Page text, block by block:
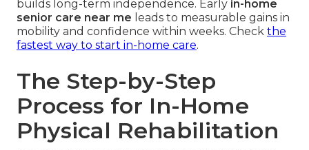
builds long-term independence. Early in-home
senior care near me leads to measurable gains in
mobility and confidence within weeks. Check the
fastest way to start in-home care.
The Step-by-Step
Process for In-Home
Physical Rehabilitation